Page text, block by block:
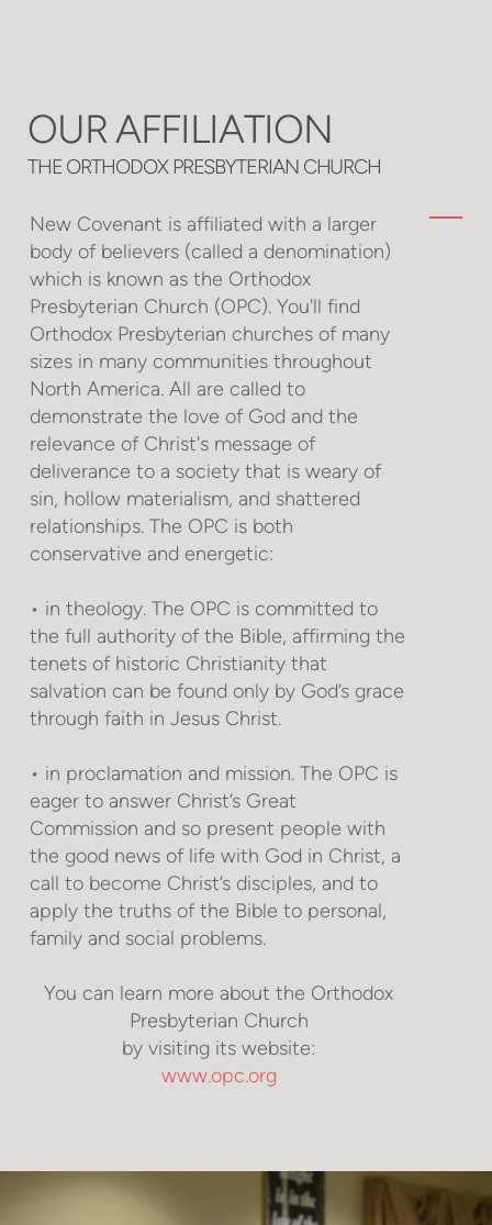
OUR AFFILIATION
THE ORTHODOX PRESBYTERIAN CHURCH
New Covenant is affiliated with a larger
body of believers (called a denomination)
which is known as the Orthodox
Presbyterian Church (OPC). You'll find
Orthodox Presbyterian churches of many
sizes in many communities throughout
North America. All are called to
demonstrate the love of God and the
relevance of Christ's message of
deliverance to a society that is weary of
sin, hollow materialism, and shattered
relationships. The OPC is both
conservative and energetic:
• in theology. The OPC is committed to
the full authority of the Bible, affirming the
tenets of historic Christianity that
salvation can be found only by God’s grace
through faith in Jesus Christ.
• in proclamation and mission. The OPC is
eager to answer Christ’s Great
Commission and so present people with
the good news of life with God in Christ, a
call to become Christ’s disciples, and to
apply the truths of the Bible to personal,
family and social problems.
You can learn more about the Orthodox
Presbyterian Church
by visiting its website:
www.opc.org